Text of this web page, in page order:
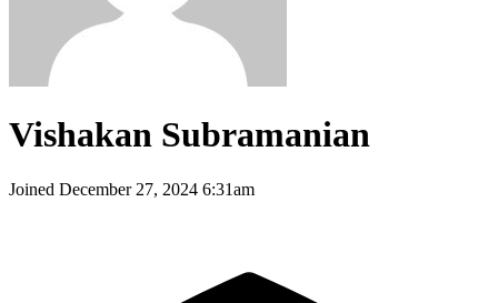
Vishakan Subramanian
Joined December 27, 2024 6:31am